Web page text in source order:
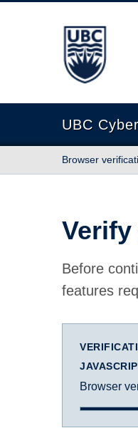
The University
UBC
Browser
Before
features
Browser